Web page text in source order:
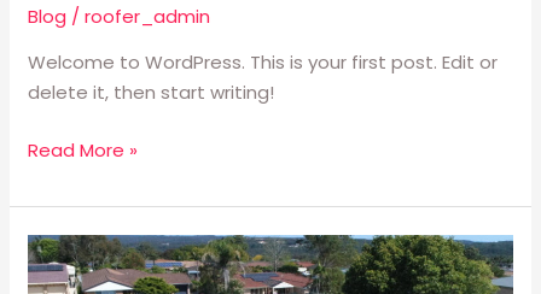
Blog /roofer_admin
Welcome to WordPress. This is your first post. Edit or
delete it, then start writing!
Read More »
Providing
Best